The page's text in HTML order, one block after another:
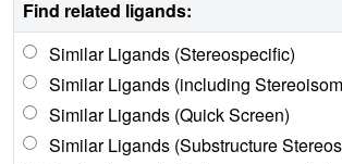
Find related ligands:
Similar Ligands (Stereospecific)
Similar Ligands (including
Similar Ligands (Quick Screen)
Similar Ligands (Substructure